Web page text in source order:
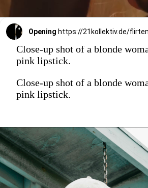
Opening https://21kollektiv.de/
Close-up shot of a blonde
pink lipstick.
Close-up shot of a blonde
pink lipstick.